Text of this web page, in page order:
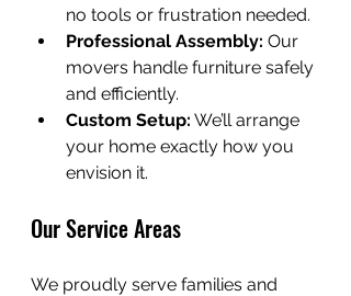
no tools or frustration needed.
Professional Assembly: Our
movers handle furniture safely
and efficiently.
Custom Setup: We’ll arrange
your home exactly how you
envision it.
Our Service Areas
We proudly serve families and